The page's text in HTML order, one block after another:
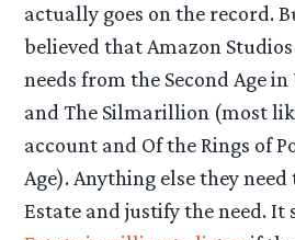
actually goes on the record.
believed that Amazon
needs from the Second Age
and The Silmarillion (most
account and Of the Rings of
Age). Anything else they
Estate and justify the need. It